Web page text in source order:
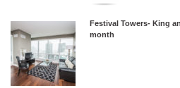
Festival Towers- King
month